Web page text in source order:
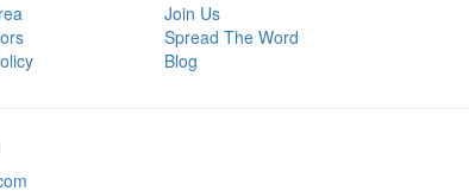
Join Us
Spread The Word
Blog